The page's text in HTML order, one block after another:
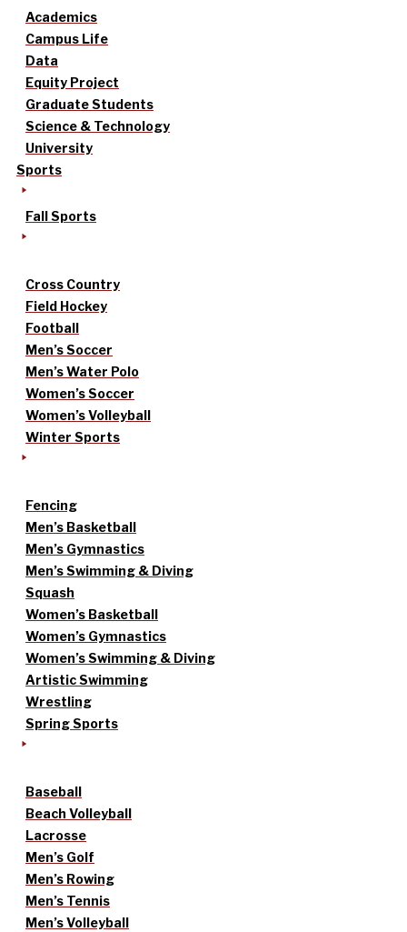
Academics
Campus Life
Data
Equity Project
Graduate Students
Science & Technology
University
Sports
Fall Sports
Cross Country
Field Hockey
Football
Men’s Soccer
Men’s Water Polo
Women’s Soccer
Women’s Volleyball
Winter Sports
Fencing
Men’s Basketball
Men’s Gymnastics
Men’s Swimming & Diving
Squash
Women’s Basketball
Women’s Gymnastics
Women’s Swimming & Diving
Artistic Swimming
Wrestling
Spring Sports
Baseball
Beach Volleyball
Lacrosse
Men’s Golf
Men’s Rowing
Men’s Tennis
Men’s Volleyball